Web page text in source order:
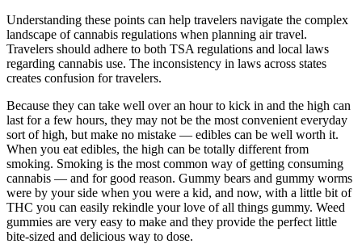
Understanding these points can help travelers navigate the complex
landscape of cannabis regulations when planning air travel.
Travelers should adhere to both TSA regulations and local laws
regarding cannabis use. The inconsistency in laws across states
creates confusion for travelers.
Because they can take well over an hour to kick in and the high can
last for a few hours, they may not be the most convenient everyday
sort of high, but make no mistake — edibles can be well worth it.
When you eat edibles, the high can be totally different from
smoking. Smoking is the most common way of getting consuming
cannabis — and for good reason. Gummy bears and gummy worms
were by your side when you were a kid, and now, with a little bit of
THC you can easily rekindle your love of all things gummy. Weed
gummies are very easy to make and they provide the perfect little
bite-sized and delicious way to dose.